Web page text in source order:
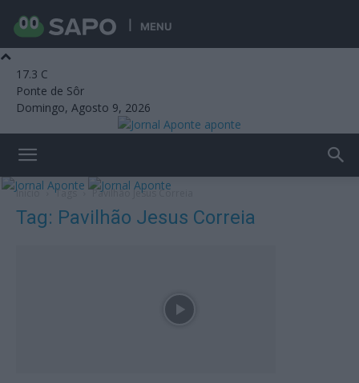
MENU
17.3 C
Ponte de Sôr
Domingo, Agosto 9, 2026
aponte
Início Tags Pavilhão Jesus Correia
Tag: Pavilhão Jesus Correia